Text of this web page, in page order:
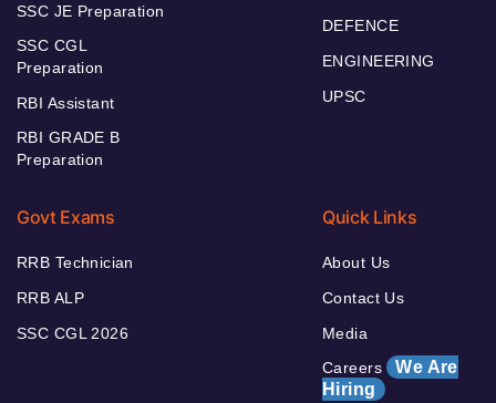
SSC JE Preparation
SSC CGL
Preparation
RBI Assistant
RBI GRADE B
Preparation
DEFENCE
ENGINEERING
UPSC
Govt Exams
RRB Technician
RRB ALP
SSC CGL 2026
Quick Links
About Us
Contact Us
Media
Careers We Are
Hiring